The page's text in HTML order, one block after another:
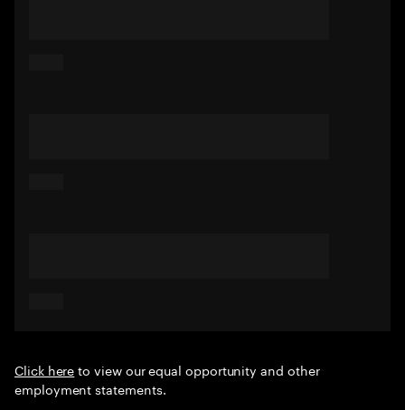
Click hereto view our equal opportunity and other
employment statements.